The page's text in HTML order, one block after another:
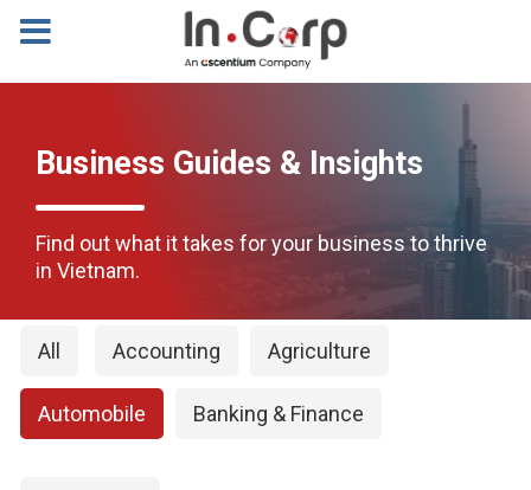
Business Guides & Insights
Find out what it takes for your business to thrive
in Vietnam.
All Accounting Agriculture
Automobile Banking & Finance